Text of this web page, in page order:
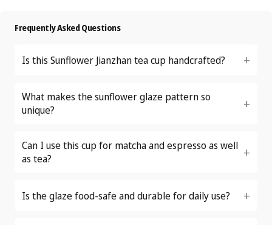
Frequently Asked Questions
Is this Sunflower Jianzhan tea cup handcrafted?
What makes the sunflower glaze pattern so
unique?
Can I use this cup for matcha and espresso as well
as tea?
Is the glaze food-safe and durable for daily use?